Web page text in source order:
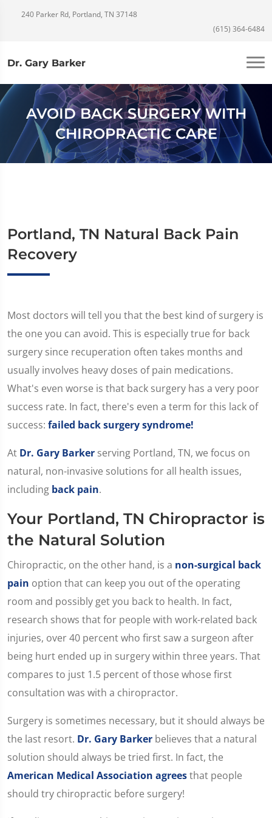
240 Parker Rd, Portland, TN 37148
(615) 364-6484
Dr. Gary Barker
AVOID BACK SURGERY WITH
CHIROPRACTIC CARE
Portland, TN Natural Back Pain
Recovery
Most doctors will tell you that the best kind of surgery is
the one you can avoid. This is especially true for back
surgery since recuperation often takes months and
usually involves heavy doses of pain medications.
What's even worse is that back surgery has a very poor
success rate. In fact, there's even a term for this lack of
success: failed back surgery syndrome!
At Dr. Gary Barker serving Portland, TN, we focus on
natural, non-invasive solutions for all health issues,
including back pain.
Your Portland, TN Chiropractor is
the Natural Solution
Chiropractic, on the other hand, is a non-surgical back
pain option that can keep you out of the operating
room and possibly get you back to health. In fact,
research shows that for people with work-related back
injuries, over 40 percent who first saw a surgeon after
being hurt ended up in surgery within three years. That
compares to just 1.5 percent of those whose first
consultation was with a chiropractor.
Surgery is sometimes necessary, but it should always be
the last resort. Dr. Gary Barker believes that a natural
solution should always be tried first. In fact, the
American Medical Association agreesthat people
should try chiropractic before surgery!